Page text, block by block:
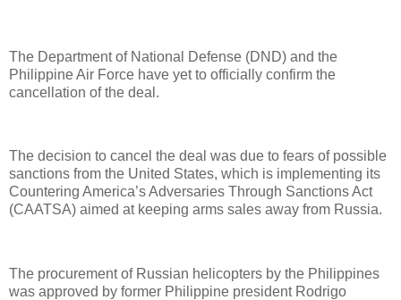
The Department of National Defense (DND) and the
Philippine Air Force have yet to officially confirm the
cancellation of the deal.
The decision to cancel the deal was due to fears of possible
sanctions from the United States, which is implementing its
Countering America’s Adversaries Through Sanctions Act
(CAATSA) aimed at keeping arms sales away from Russia.
The procurement of Russian helicopters by the Philippines
was approved by former Philippine president Rodrigo